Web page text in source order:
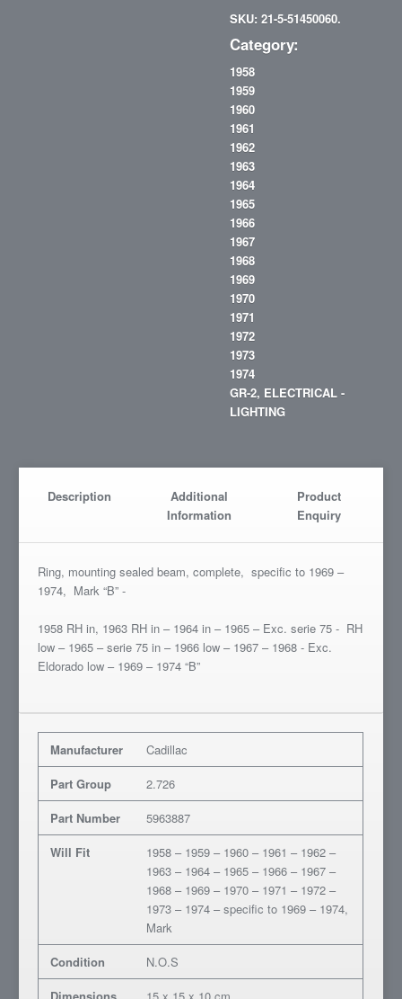
SKU: 21-5-51450060.
Category:
1958
1959
1960
1961
1962
1963
1964
1965
1966
1967
1968
1969
1970
1971
1972
1973
1974
GR-2, ELECTRICAL -
LIGHTING
Description
Additional
Information
Product
Enquiry
Ring, mounting sealed beam, complete, specific to 1969 –
1974, Mark “B” -
1958 RH in, 1963 RH in – 1964 in – 1965 – Exc. serie 75 - RH
low – 1965 – serie 75 in – 1966 low – 1967 – 1968 - Exc.
Eldorado low – 1969 – 1974 “B”
Manufacturer
Cadillac
Part Group
2.726
Part Number
5963887
Will Fit
1958 – 1959 – 1960 – 1961 – 1962 –
1963 – 1964 – 1965 – 1966 – 1967 –
1968 – 1969 – 1970 – 1971 – 1972 –
1973 – 1974 – specific to 1969 – 1974,
Mark
Condition
N.O.S